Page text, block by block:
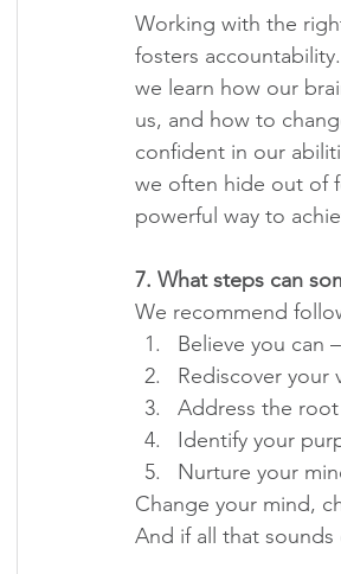
Working with the
fosters
we learn how our
us, and how to
confident in our
we often hide out of
powerful way to
7. What steps can
We recommend
Believe you can
Rediscover your
Address the root
Identify your
Nurture your
Change your mind,
And if all that sounds